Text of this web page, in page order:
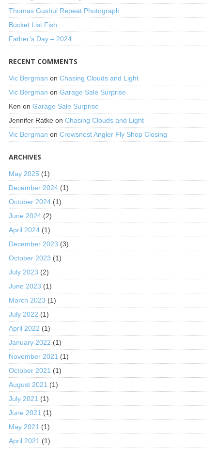
Thomas Gushul Repeat Photograph
Bucket List Fish
Father’s Day – 2024
RECENT COMMENTS
Vic Bergman on Chasing Clouds and Light
Vic Bergman on Garage Sale Surprise
Ken on Garage Sale Surprise
Jennifer Ratkeon Chasing Clouds and Light
Vic Bergman on Crowsnest Angler Fly Shop Closing
ARCHIVES
May 2025 (1)
December 2024(1)
October 2024(1)
June 2024(2)
April 2024(1)
December 2023 (3)
October 2023 (1)
July 2023 (2)
June 2023 (1)
March 2023 (1)
July 2022 (1)
April 2022 (1)
January 2022 (1)
November 2021 (1)
October 2021 (1)
August 2021 (1)
July 2021 (1)
June 2021 (1)
May 2021 (1)
April 2021 (1)